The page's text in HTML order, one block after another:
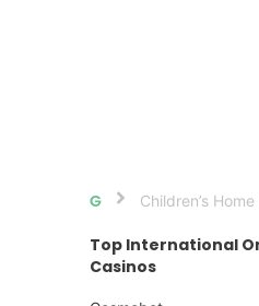
HomeChildren’s
Top International
Casinos